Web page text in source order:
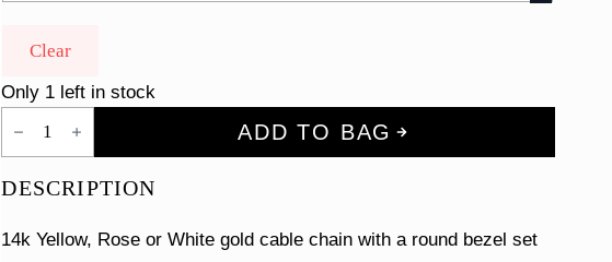
Clear
Only 1 left in stock
Enamel
Diamond
Necklace
ADD TO BAG
DESCRIPTION
14k Yellow, Rose or White gold cable chain with a round bezel set